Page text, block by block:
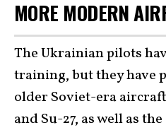
MORE MODERN
The Ukrainian pilots
training, but they have
older Soviet-era
and Su-27, as well as